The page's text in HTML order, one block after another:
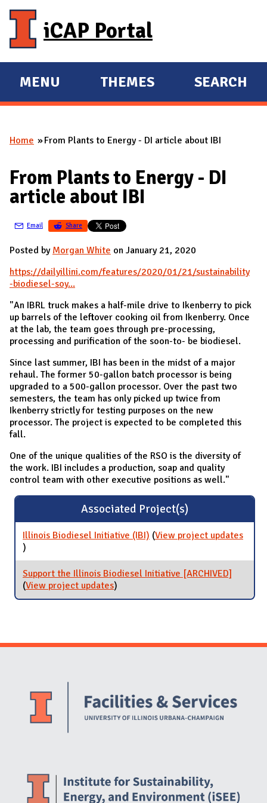
iCAP Portal
E
X
A
D
M
I
N
MENU
E
X
A
D
THEMES SEARCH
You are here
Home From Plants to Energy - DI article about IBI
From Plants to Energy - DI
article about IBI
Email Share
Posted by Morgan White on January 21, 2020
https://dailyillini.com/features/2020/01/21/sustainability
-biodiesel-soy...
"An IBRL truck makes a half-mile drive to Ikenberry to pick
up barrels of the leftover cooking oil from Ikenberry. Once
at the lab, the team goes through pre-processing,
processing and purification of the soon-to- be biodiesel.
Since last summer, IBI has been in the midst of a major
rehaul. The former 50-gallon batch processor is being
upgraded to a 500-gallon processor. Over the past two
semesters, the team has only picked up twice from
Ikenberry strictly for testing purposes on the new
processor. The project is expected to be completed this
fall.
One of the unique qualities of the RSO is the diversity of
the work. IBI includes a production, soap and quality
control team with other executive positions as well."
Associated Project(s)
Illinois Biodiesel Initiative (IBI) (View project updates
for Illinois Biodiesel Initiative (IBI)
)
Support the Illinois Biodiesel Initiative [ARCHIVED]
(View project updatesfor Support the Illinois Biodiesel
Initiative [ARCHIVED]
)
Website Stakeholders and Social Media